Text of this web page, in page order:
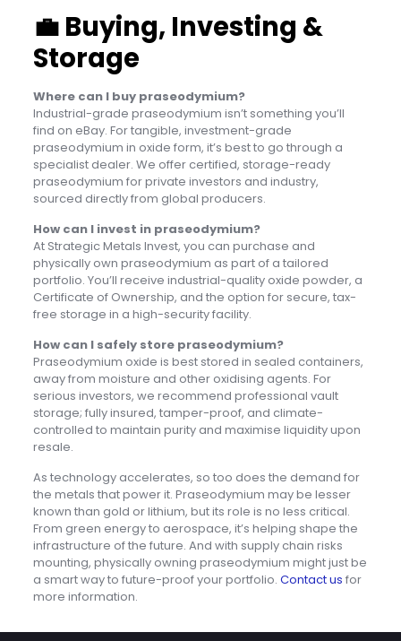
💼 Buying, Investing &
Storage
Where can I buy praseodymium?
Industrial-grade praseodymium isn’t something you’ll
find on eBay. For tangible, investment-grade
praseodymium in oxide form, it’s best to go through a
specialist dealer. We offer certified, storage-ready
praseodymium for private investors and industry,
sourced directly from global producers.
How can I invest in praseodymium?
At Strategic Metals Invest, you can purchase and
physically own praseodymium as part of a tailored
portfolio. You’ll receive industrial-quality oxide powder, a
Certificate of Ownership, and the option for secure, tax-
free storage in a high-security facility.
How can I safely store praseodymium?
Praseodymium oxide is best stored in sealed containers,
away from moisture and other oxidising agents. For
serious investors, we recommend professional vault
storage; fully insured, tamper-proof, and climate-
controlled to maintain purity and maximise liquidity upon
resale.
As technology accelerates, so too does the demand for
the metals that power it. Praseodymium may be lesser
known than gold or lithium, but its role is no less critical.
From green energy to aerospace, it’s helping shape the
infrastructure of the future. And with supply chain risks
mounting, physically owning praseodymium might just be
a smart way to future-proof your portfolio. Contact us for
more information.